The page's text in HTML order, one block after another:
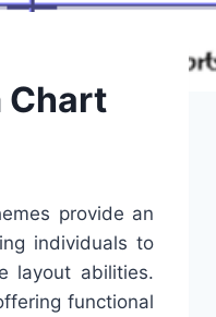
Chart
provide an
individuals to
layout abilities.
functional